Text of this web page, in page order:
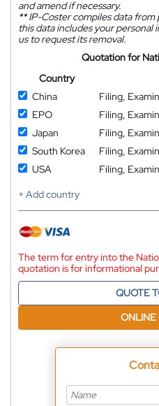
and amend if necessary.
**IP-Coster compiles data from
this data includes your
us to request its removal.
Quotation for
Country
China
Filing,
EPO
Filing,
Japan
Filing,
South Korea
Filing,
USA
Filing,
+ Add country
The term for entry into the
quotation is for informational
QUOTE
ONLINE